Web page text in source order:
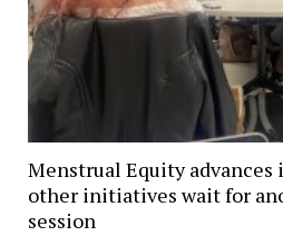
Menstrual Equity
other initiatives wait for
session